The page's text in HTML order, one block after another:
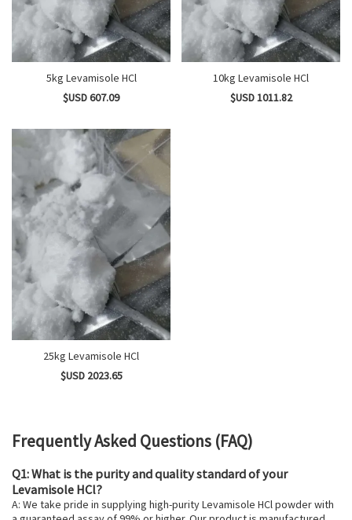
5kg Levamisole HCl
$USD 607.09
10kg Levamisole HCl
$USD 1011.82
25kg Levamisole HCl
$USD 2023.65
Frequently Asked Questions (FAQ)
Q1: What is the purity and quality standard of your
Levamisole HCl?
A: We take pride in supplying high-purity Levamisole HCl powder with